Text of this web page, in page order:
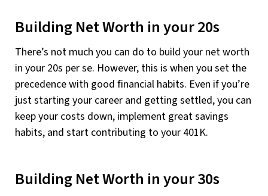
Building Net Worth in your 20s
There’s not much you can do to build your net worth
in your 20s per se. However, this is when you set the
precedence with good financial habits. Even if you’re
just starting your career and getting settled, you can
keep your costs down, implement great savings
habits, and start contributing to your 401K.
Building Net Worth in your 30s